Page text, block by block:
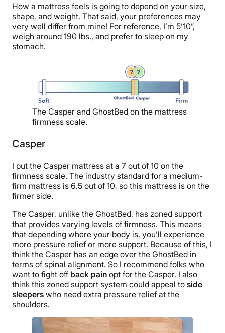
How a mattress feels is going to depend on your size,
shape, and weight. That said, your preferences may
very well differ from mine! For reference, I’m 5’10”,
weigh around 190 lbs., and prefer to sleep on my
stomach.
The Casper and GhostBed on the mattress
firmness scale.
Casper
I put the Casper mattress at a 7 out of 10 on the
firmness scale. The industry standard for a medium-
firm mattress is 6.5 out of 10, so this mattress is on the
firmer side.
The Casper, unlike the GhostBed, has zoned support
that provides varying levels of firmness. This means
that depending where your body is, you’ll experience
more pressure relief or more support. Because of this, I
think the Casper has an edge over the GhostBed in
terms of spinal alignment. So I recommend folks who
want to fight off back pain opt for the Casper. I also
think this zoned support system could appeal to side
sleepers who need extra pressure relief at the
shoulders.